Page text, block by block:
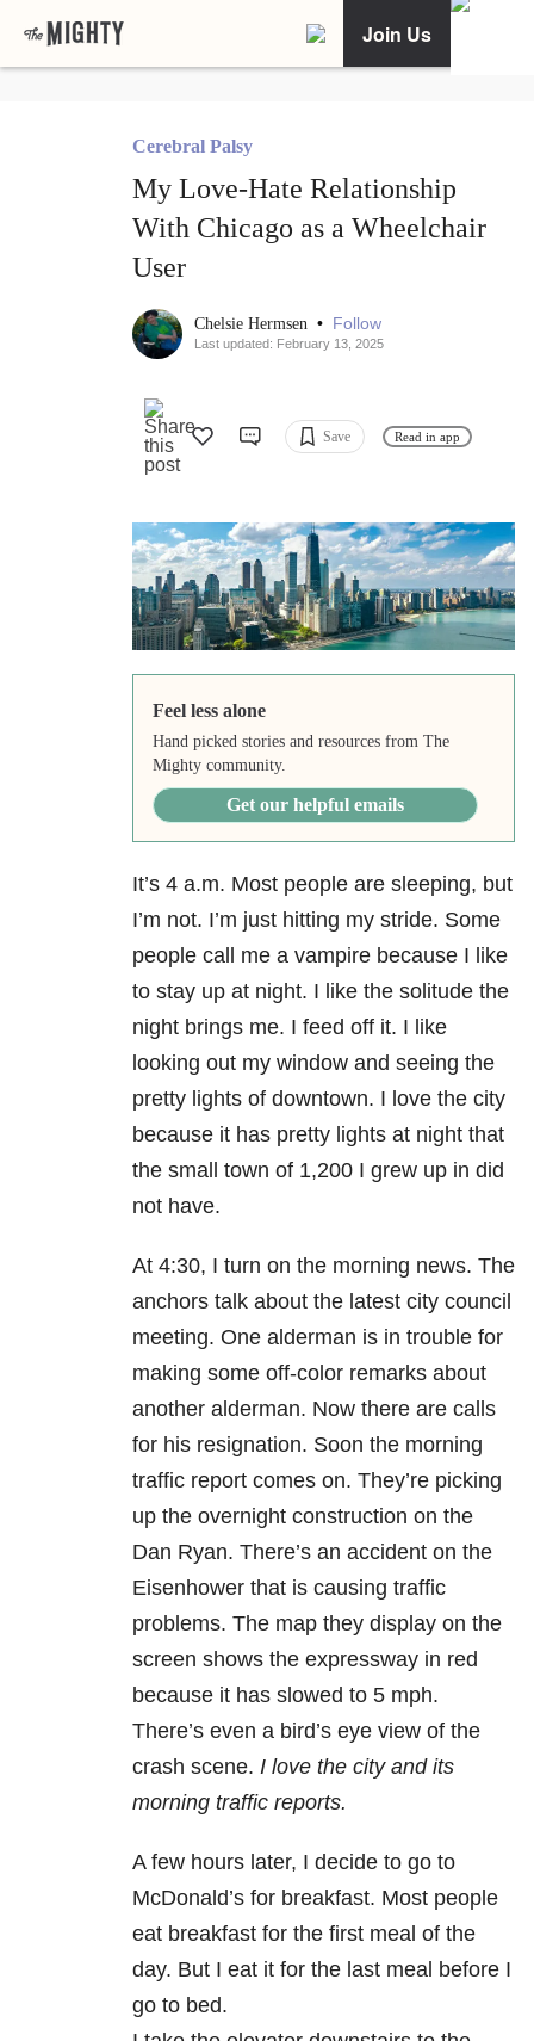
Join Us
Cerebral Palsy
My Love-Hate Relationship
With Chicago as a Wheelchair
User
Chelsie Hermsen • Follow
Last updated: February 13, 2025
Save Read in app
Feel less alone
Hand picked stories and resources from The
Mighty community.
Get our helpful emails
It’s 4 a.m. Most people are sleeping, but
I’m not. I’m just hitting my stride. Some
people call me a vampire because I like
to stay up at night. I like the solitude the
night brings me. I feed off it. I like
looking out my window and seeing the
pretty lights of downtown. I love the city
because it has pretty lights at night that
the small town of 1,200 I grew up in did
not have.
At 4:30, I turn on the morning news. The
anchors talk about the latest city council
meeting. One alderman is in trouble for
making some off-color remarks about
another alderman. Now there are calls
for his resignation. Soon the morning
traffic report comes on. They’re picking
up the overnight construction on the
Dan Ryan. There’s an accident on the
Eisenhower that is causing traffic
problems. The map they display on the
screen shows the expressway in red
because it has slowed to 5 mph.
There’s even a bird’s eye view of the
crash scene. I love the city and its
morning traffic reports.
A few hours later, I decide to go to
McDonald’s for breakfast. Most people
eat breakfast for the first meal of the
day. But I eat it for the last meal before I
go to bed.